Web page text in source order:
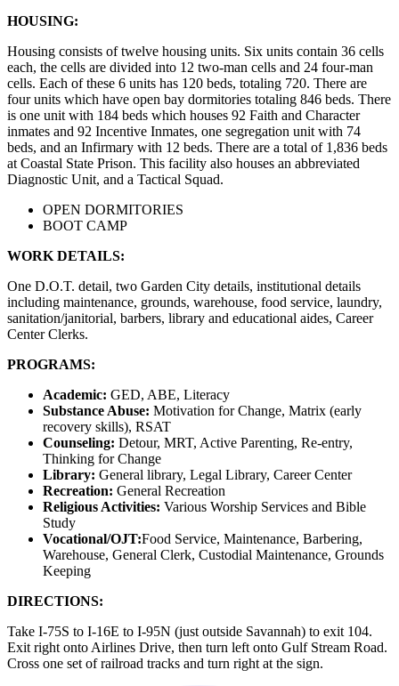
HOUSING:
Housing consists of twelve housing units. Six units contain 36 cells
each, the cells are divided into 12 two-man cells and 24 four-man
cells. Each of these 6 units has 120 beds, totaling 720. There are
four units which have open bay dormitories totaling 846 beds. There
is one unit with 184 beds which houses 92 Faith and Character
inmates and 92 Incentive Inmates, one segregation unit with 74
beds, and an Infirmary with 12 beds. There are a total of 1,836 beds
at Coastal State Prison. This facility also houses an abbreviated
Diagnostic Unit, and a Tactical Squad.
OPEN DORMITORIES
BOOT CAMP
WORK DETAILS:
One D.O.T. detail, two Garden City details, institutional details
including maintenance, grounds, warehouse, food service, laundry,
sanitation/janitorial, barbers, library and educational aides, Career
Center Clerks.
PROGRAMS:
Academic: GED, ABE, Literacy
Substance Abuse: Motivation for Change, Matrix (early
recovery skills), RSAT
Counseling: Detour, MRT, Active Parenting, Re-entry,
Thinking for Change
Library: General library, Legal Library, Career Center
Recreation: General Recreation
Religious Activities: Various Worship Services and Bible
Study
Vocational/OJT:Food Service, Maintenance, Barbering,
Warehouse, General Clerk, Custodial Maintenance, Grounds
Keeping
DIRECTIONS:
Take I-75S to I-16E to I-95N (just outside Savannah) to exit 104.
Exit right onto Airlines Drive, then turn left onto Gulf Stream Road.
Cross one set of railroad tracks and turn right at the sign.